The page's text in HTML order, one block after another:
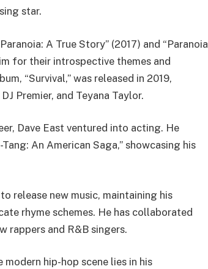
star.
A True Story” (2017) and “Paranoia
for their introspective themes and
“Survival,” was released in 2019,
Premier, and Teyana Taylor.
Dave East ventured into acting. He
An American Saga,” showcasing his
release new music, maintaining his
rhyme schemes. He has collaborated
rappers and R&B singers.
modern hip-hop scene lies in his